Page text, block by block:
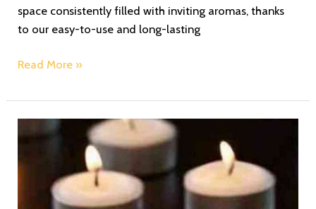
space consistently filled with inviting aromas, thanks
to our easy-to-use and long-lasting
Read More »
Unwind